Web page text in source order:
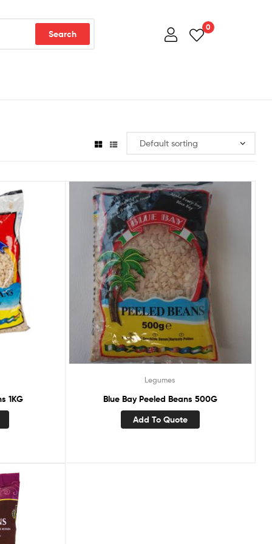
Search
0
1KG
Legumes
Blue Bay Peeled Beans 500G
Add To Quote